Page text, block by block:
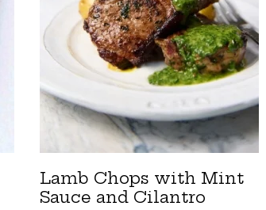
Lamb Chops with Mint
Sauce and Cilantro